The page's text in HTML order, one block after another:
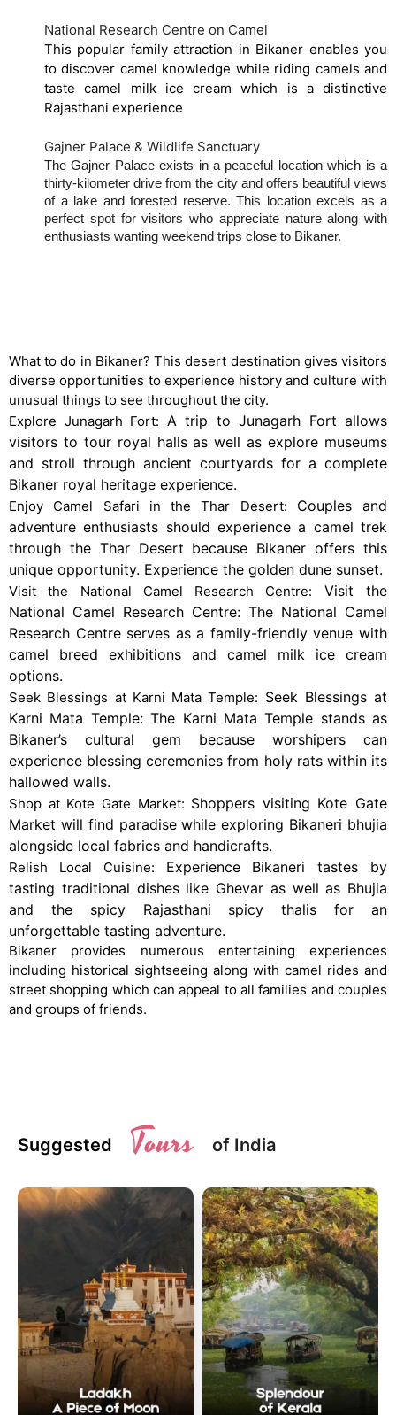
National Research Centre on Camel
This popular family attraction in Bikaner enables you
to discover camel knowledge while riding camels and
taste camel milk ice cream which is a distinctive
Rajasthani experience
Gajner Palace & Wildlife Sanctuary
The Gajner Palace exists in a peaceful location which is a
thirty-kilometer drive from the city and offers beautiful views
of a lake and forested reserve. This location excels as a
perfect spot for visitors who appreciate nature along with
enthusiasts wanting weekend trips close to Bikaner.
What to do in Bikaner? This desert destination gives visitors
diverse opportunities to experience history and culture with
unusual things to see throughout the city.
Explore Junagarh Fort: A trip to Junagarh Fort allows
visitors to tour royal halls as well as explore museums
and stroll through ancient courtyards for a complete
Bikaner royal heritage experience.
Enjoy Camel Safari in the Thar Desert: Couples and
adventure enthusiasts should experience a camel trek
through the Thar Desert because Bikaner offers this
unique opportunity. Experience the golden dune sunset.
Visit the National Camel Research Centre: Visit the
National Camel Research Centre: The National Camel
Research Centre serves as a family-friendly venue with
camel breed exhibitions and camel milk ice cream
options.
Seek Blessings at Karni Mata Temple: Seek Blessings at
Karni Mata Temple: The Karni Mata Temple stands as
Bikaner’s cultural gem because worshipers can
experience blessing ceremonies from holy rats within its
hallowed walls.
Shop at Kote Gate Market: Shoppers visiting Kote Gate
Market will find paradise while exploring Bikaneri bhujia
alongside local fabrics and handicrafts.
Relish Local Cuisine: Experience Bikaneri tastes by
tasting traditional dishes like Ghevar as well as Bhujia
and the spicy Rajasthani spicy thalis for an
unforgettable tasting adventure.
Bikaner provides numerous entertaining experiences
including historical sightseeing along with camel rides and
street shopping which can appeal to all families and couples
and groups of friends.
Suggested Tours of India